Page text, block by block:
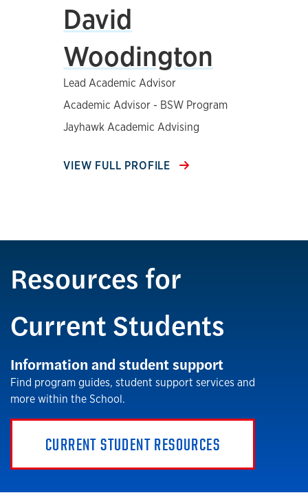
David
Woodington
Lead Academic Advisor
Academic Advisor - BSW Program
Jayhawk Academic Advising
VIEW FULL PROFILE
Resources for
Current Students
Information and student support
Find program guides, student support services and
more within the School.
CURRENT STUDENT RESOURCES